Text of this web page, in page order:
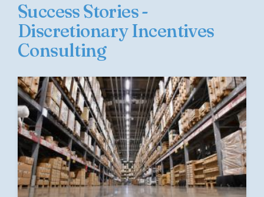
Success Stories -
Discretionary Incentives
Consulting